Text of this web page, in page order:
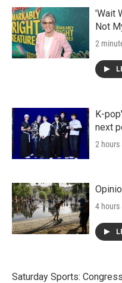
'Wait
Not
2
K-
next
2 hours
4 hours
Saturday Sports: